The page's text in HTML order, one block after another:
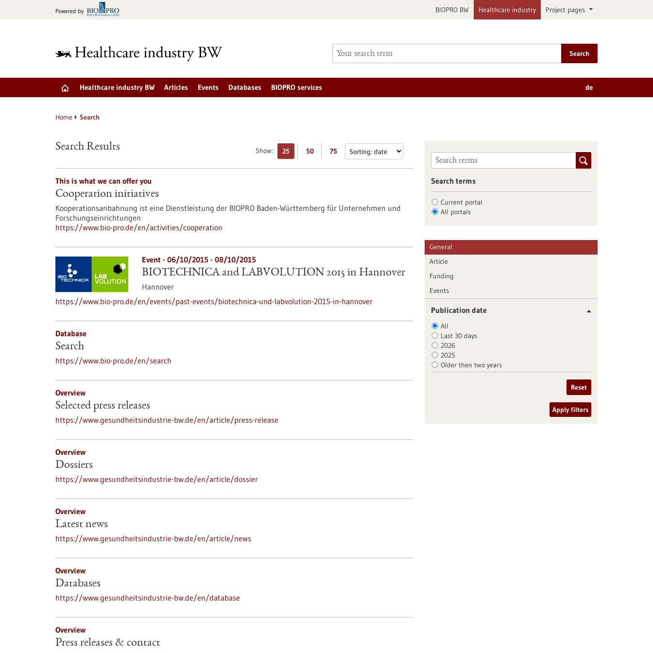
Powered by BIOPRO BW Healthcare industry Project pages
Search
Healthcare industry BW Articles Events Databases BIOPRO services de
Home Search
Show: 25 50 75
Search Results
This is what we can offer you
Cooperation initiatives
Kooperationsanbahnung ist eine Dienstleistung der BIOPRO Baden-Württemberg für Unternehmen und
Forschungseinrichtungen
https://www.bio-pro.de/en/activities/cooperation
Event - 06/10/2015- 08/10/2015
BIOTECHNICA and LABVOLUTION 2015 in Hannover
Hannover
https://www.bio-pro.de/en/events/past-events/biotechnica-und-labvolution-2015-in-hannover
Database
Search
https://www.bio-pro.de/en/search
Overview
Selected press releases
https://www.gesundheitsindustrie-bw.de/en/article/press-release
Overview
Dossiers
https://www.gesundheitsindustrie-bw.de/en/article/dossier
Overview
Latest news
https://www.gesundheitsindustrie-bw.de/en/article/news
Overview
Databases
https://www.gesundheitsindustrie-bw.de/en/database
Overview
Press releases & contact
Search terms
Current portal
All portals
General
Article
Funding
Events
Publication date
All
Last 30 days
2026
2025
Older then two years
Reset
Apply filters